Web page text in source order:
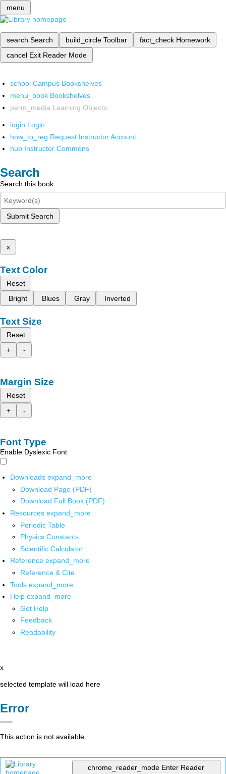
menu
search Search build_circle Toolbar fact_check Homework
cancel Exit Reader Mode
school Campus Bookshelves
menu_book Bookshelves
perm_media Learning Objects
login Login
how_to_reg Request Instructor Account
hub Instructor Commons
Search
Search this book
Submit Search
x
Text Color
Reset
Bright
Blues Gray Inverted
Text Size
Reset
+
-
Margin Size
Reset
+
-
Font Type
Enable Dyslexic Font
Downloads expand_more
Download Page (PDF)
Download Full Book (PDF)
Resources expand_more
Periodic Table
Physics Constants
Scientific Calculator
Reference expand_more
Reference & Cite
Tools expand_more
Help expand_more
Get Help
Feedback
Readability
x
selected template will load here
Error
This action is not available.
chrome_reader_mode Enter Reader